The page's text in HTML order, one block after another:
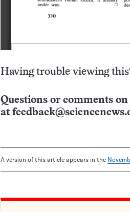
Having trouble viewing
Questions or comments
at
A version of this article appears in the